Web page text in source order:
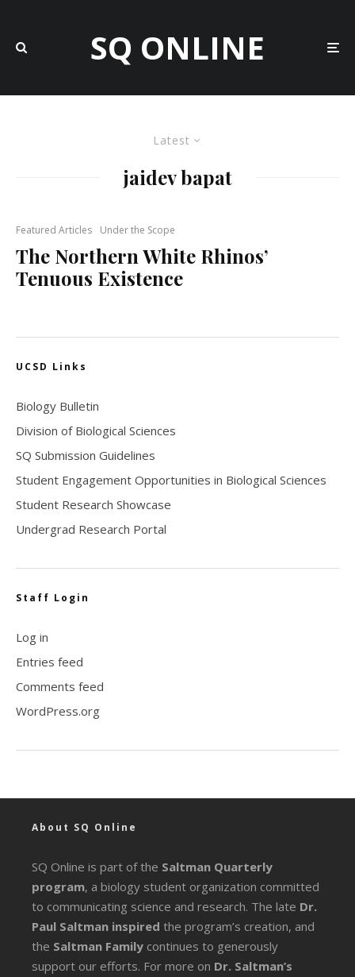
SQ ONLINE
Latest
jaidev bapat
Featured Articles Under the Scope
The Northern White Rhinos’
Tenuous Existence
UCSD Links
Biology Bulletin
Division of Biological Sciences
SQ Submission Guidelines
Student Engagement Opportunities in Biological Sciences
Student Research Showcase
Undergrad Research Portal
Staff Login
Log in
Entries feed
Comments feed
WordPress.org
About SQ Online
SQ Online is part of the Saltman Quarterly
program, a biology student organization committed
to communicating science and research. The late Dr.
Paul Saltman inspired the program’s creation, and
the Saltman Family continues to generously
support our efforts. For more on Dr. Saltman’s